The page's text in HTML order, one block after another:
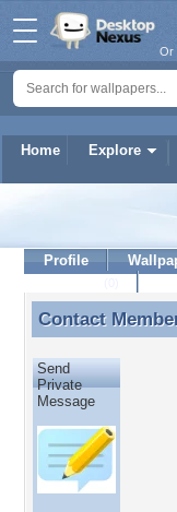
Home Explore
Or
Profile
Contact
Contact
Send
Private
Message